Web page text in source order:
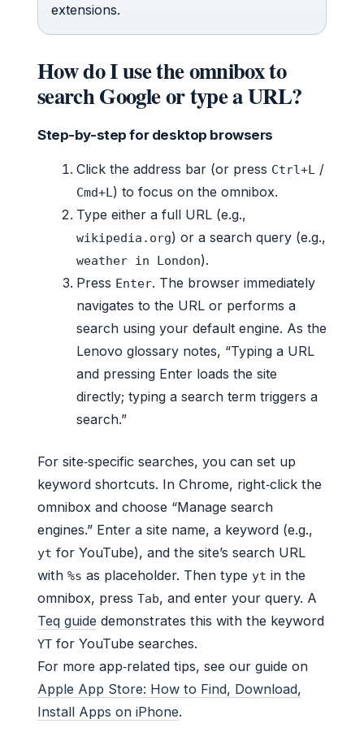
extensions.
How do I use the omnibox to
search Google or type a URL?
Step-by-step for desktop browsers
Click the address bar (or press Ctrl+L /
Cmd+L ) to focus on the omnibox.
Type either a full URL (e.g.,
wikipedia.org) or a search query (e.g.,
weather in London).
Press Enter. The browser immediately
navigates to the URL or performs a
search using your default engine. As the
Lenovo glossary notes, “Typing a URL
and pressing Enter loads the site
directly; typing a search term triggers a
search.”
For site‑specific searches, you can set up
keyword shortcuts. In Chrome, right‑click the
omnibox and choose “Manage search
engines.” Enter a site name, a keyword (e.g.,
yt for YouTube), and the site’s search URL
with %s as placeholder. Then type yt in the
omnibox, press Tab, and enter your query. A
Teq guide demonstrates this with the keyword
YT for YouTube searches.
For more app‑related tips, see our guide on
Apple App Store: How to Find, Download,
Install Apps on iPhone.